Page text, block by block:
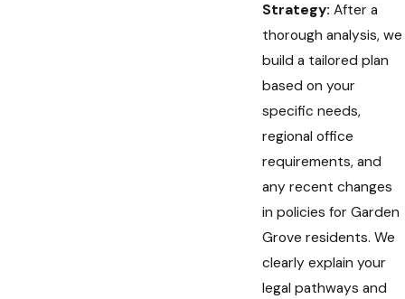
Strategy: After a
thorough analysis, we
build a tailored plan
based on your
specific needs,
regional office
requirements, and
any recent changes
in policies for Garden
Grove residents. We
clearly explain your
legal pathways and